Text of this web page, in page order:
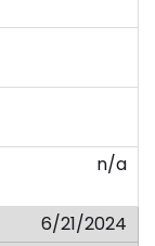
n/a
6/21/2024